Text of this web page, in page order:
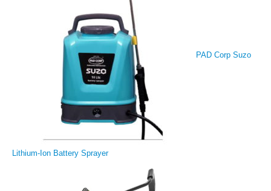
PAD Corp Suzo
Lithium-Ion Battery Sprayer